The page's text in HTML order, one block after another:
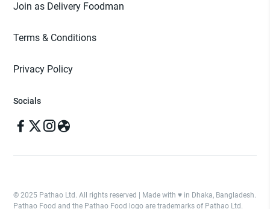
Join as Delivery Foodman
Terms & Conditions
Privacy Policy
Socials
© 2025 Pathao Ltd. All rights reserved | Made with ♥️ in Dhaka, Bangladesh.
Pathao Food and the Pathao Food logo are trademarks of Pathao Ltd.